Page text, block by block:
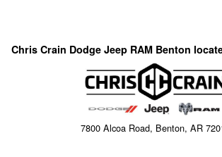
Chris Crain Dodge Jeep RAM Benton
7800 Alcoa Road, Benton, AR